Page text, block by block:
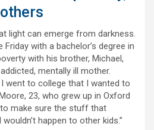
light can emerge from darkness.
with a bachelor’s degree in
with his brother, Michael,
mentally ill mother.
went to college that I wanted to
23, who grew up in Oxford
to make sure the stuff that
happen to other kids.”